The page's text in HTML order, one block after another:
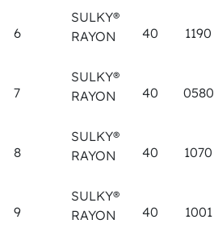
6
SULKY®
RAYON
40 1190
7
SULKY®
RAYON
40 0580
8
SULKY®
RAYON
40 1070
9
SULKY®
RAYON
40 1001